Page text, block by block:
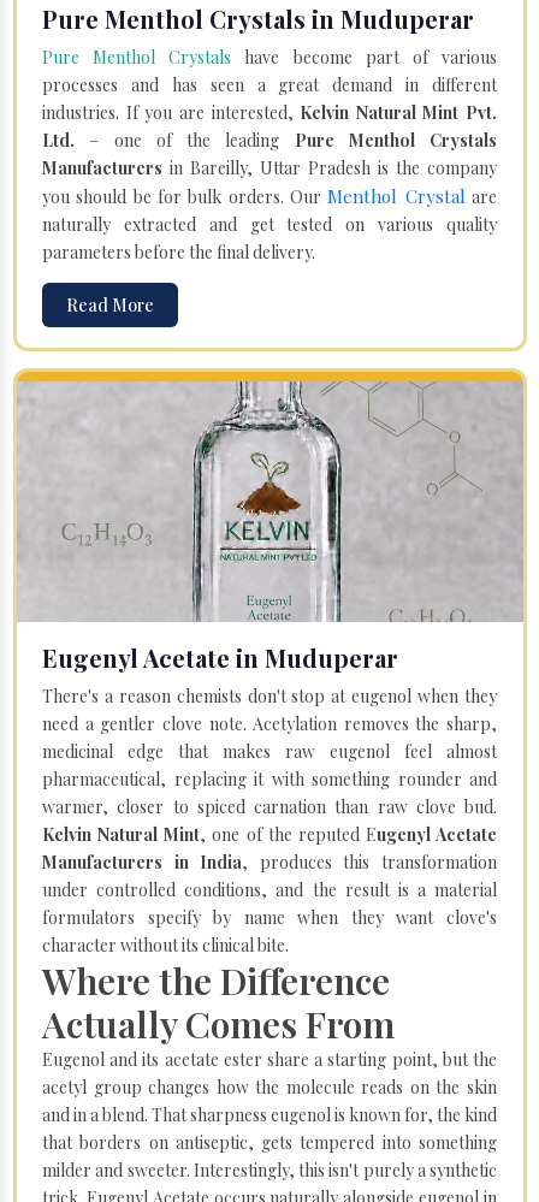
Pure Menthol Crystals in Muduperar
Pure Menthol Crystals have become part of various
processes and has seen a great demand in different
industries. If you are interested, Kelvin Natural Mint Pvt.
Ltd. – one of the leading Pure Menthol Crystals
Manufacturers in Bareilly, Uttar Pradesh is the company
you should be for bulk orders. OurMenthol Crystal are
naturally extracted and get tested on various quality
parameters before the final delivery.
Read More
Eugenyl Acetate in Muduperar
There's a reason chemists don't stop at eugenol when they
need a gentler clove note. Acetylation removes the sharp,
medicinal edge that makes raw eugenol feel almost
pharmaceutical, replacing it with something rounder and
warmer, closer to spiced carnation than raw clove bud.
Kelvin Natural Mint, one of the reputed Eugenyl Acetate
Manufacturers in India, produces this transformation
under controlled conditions, and the result is a material
formulators specify by name when they want clove's
character without its clinical bite.
Where the Difference
Actually Comes From
Eugenol and its acetate ester share a starting point, but the
acetyl group changes how the molecule reads on the skin
and in a blend. That sharpness eugenol is known for, the kind
that borders on antiseptic, gets tempered into something
milder and sweeter. Interestingly, this isn't purely a synthetic